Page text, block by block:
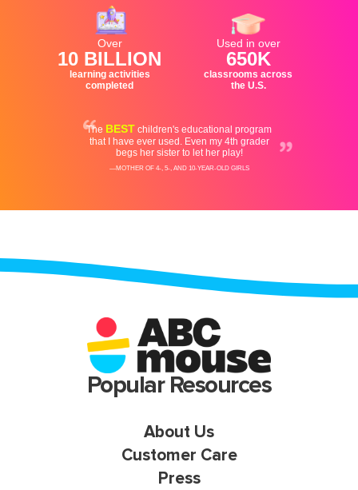
Popular Resources
About Us
Customer Care
Press